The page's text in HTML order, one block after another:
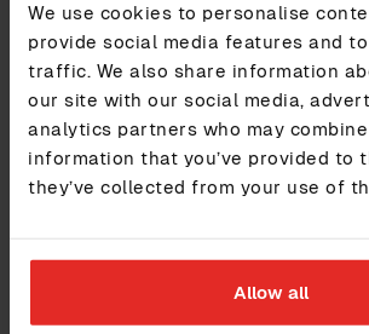
We use cookies to personalise
provide social media features and
traffic. We also share information
our site with our social media,
analytics partners who may
information that you’ve provided to
they’ve collected from your use of
Allow all
Consistent 9/10 NPS over
through internal transitions
Fully centralised HR data,
and unofficial tools
Self-managed reporting,
costly consultants
Streamlined processes, with
flows and payroll integrations
Improved compliance, with
across all countries